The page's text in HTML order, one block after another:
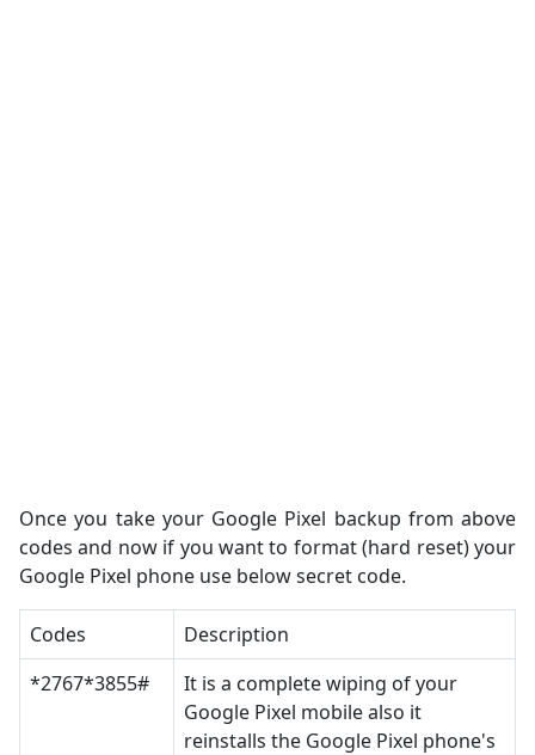
Once you take your Google Pixel backup from above
codes and now if you want to format (hard reset) your
Google Pixel phone use below secret code.
Codes
Description
*2767*3855#
It is a complete wiping of your
Google Pixel mobile also it
reinstalls the Google Pixel phone's